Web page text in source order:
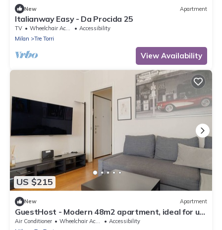
New Apartment
Italianway Easy - Da Procida 25
TV Wheelchair Accessible
Accessibility
Milan
Tre Torri
View Availability
US $215
New Apartment
GuestHost - Modern 48m2 apartment, ideal for up
to 5 people, located on the 9th floor of a building
Air Conditioner Wheelchair Accessible
Accessibility